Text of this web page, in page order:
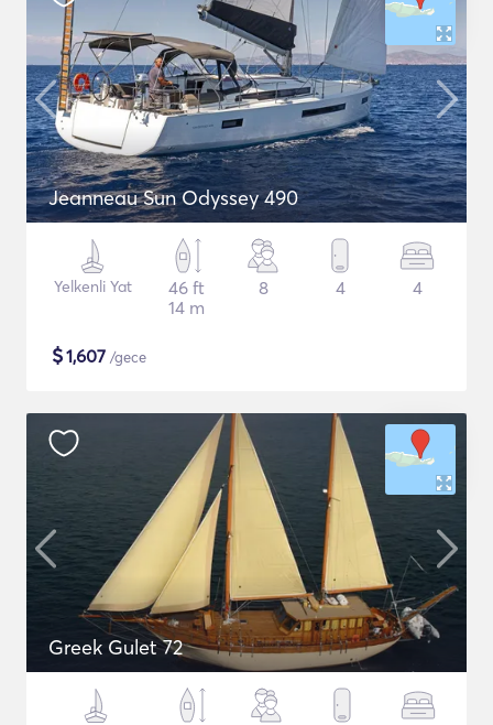
Jeanneau Sun Odyssey 490
Yelkenli Yat
46 ft
14 m
8 4 4
$1,607 /gece
Greek Gulet 72